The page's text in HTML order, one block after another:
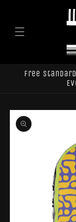
Free
Skip to
product
information